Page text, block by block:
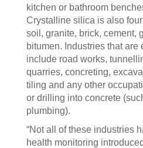
kitchen or bathroom
Crystalline silica is also
soil, granite, brick, cement,
bitumen. Industries that
include road works,
quarries, concreting,
tiling and any other
or drilling into concrete
plumbing).
“Not all of these industries
health monitoring